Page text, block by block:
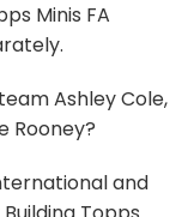
Minis FA
Ashley Cole,
Rooney?
and